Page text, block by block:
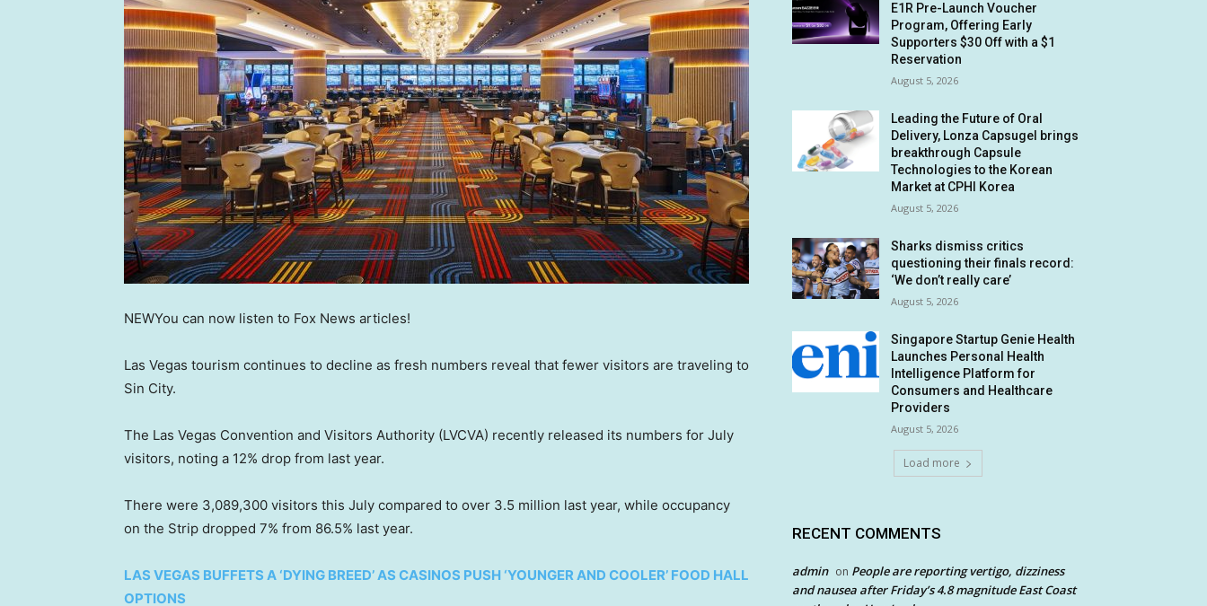
NEWYou can now listen to Fox News articles!
Las Vegas tourism continues to decline as fresh numbers reveal that fewer visitors are traveling to
Sin City.
The Las Vegas Convention and Visitors Authority (LVCVA) recently released its numbers for July
visitors, noting a 12% drop from last year.
There were 3,089,300 visitors this July compared to over 3.5 million last year, while occupancy
on the Strip dropped 7% from 86.5% last year.
LAS VEGAS BUFFETS A ‘DYING BREED’ AS CASINOS PUSH ‘YOUNGER AND COOLER’ FOOD HALL
OPTIONS
E1R Pre-Launch Voucher
Program, Offering Early
Supporters $30 Off with a $1
Reservation
August 5, 2026
Leading the Future of Oral
Delivery, Lonza Capsugel brings
breakthrough Capsule
Technologies to the Korean
Market at CPHI Korea
August 5, 2026
Sharks dismiss critics
questioning their finals record:
‘We don’t really care’
August 5, 2026
Singapore Startup Genie Health
Launches Personal Health
Intelligence Platform for
Consumers and Healthcare
Providers
August 5, 2026
Load more
RECENT COMMENTS
admin on People are reporting vertigo, dizziness
and nausea after Friday’s 4.8 magnitude East Coast